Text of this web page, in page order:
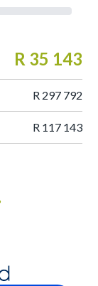
R 35 143
R 297 792
R 117 143